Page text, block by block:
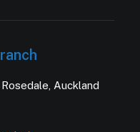
Auckland